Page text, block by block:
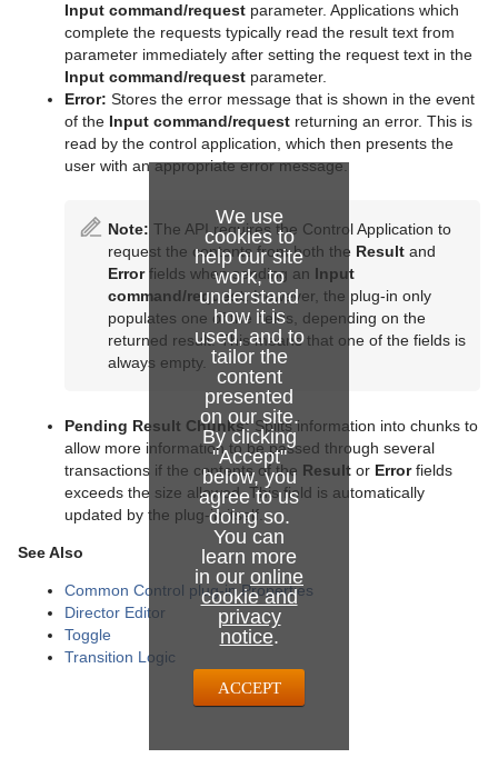
We use
cookies to
help our site
work, to
understand
how it is
used, and to
tailor the
content
presented
on our site.
By clicking
"Accept"
below, you
agree to us
doing so.
You can
learn more
in our online
cookie and
privacy
notice.
ACCEPT
Input command/request parameter. Applications which
complete the requests typically read the result text from
parameter immediately after setting the request text in the
Input command/request parameter.
Error: Stores the error message that is shown in the event
of the Input command/request returning an error. This is
read by the control application, which then presents the
user with an appropriate error message.
Note: The API requires the Control Application to
request the contents from both the Result and
Errorfields when sending an Input
command/request. However, the plug-in only
populates one of the fields, depending on the
returned result. This means that one of the fields is
always empty.
Pending Result Chunks:Splits information into chunks to
allow more information to be passed through several
transactions if the contents of the Result or Errorfields
exceeds the size allowed. This field is automatically
updated by the plug-in itself.
See Also
Common Control plug-in Properties
Director Editor
Toggle
Transition Logic